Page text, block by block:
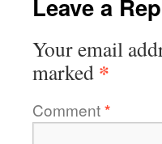
Leave a
Your email
marked *
Comment*